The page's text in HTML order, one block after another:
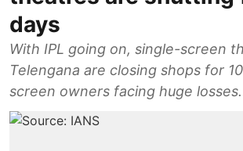
days
With IPL going on, single-screen
Telengana are closing shops for
screen owners facing huge losses.